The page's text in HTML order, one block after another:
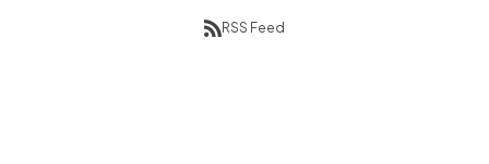
RSS Feed